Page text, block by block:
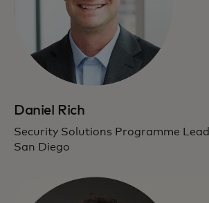
Daniel Rich
Security Solutions Programme Lead
San Diego